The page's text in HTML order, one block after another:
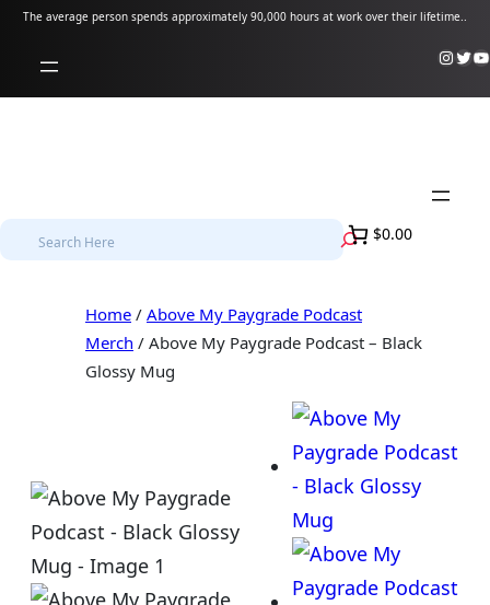
SkipThe average person spends approximately 90,000 hours at work over their lifetime..
InstagramTwitter YouTube
$0.00
Home / Above My Paygrade Podcast
Merch / Above My Paygrade Podcast – Black
Glossy Mug